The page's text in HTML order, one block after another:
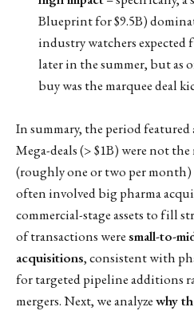
Blueprint for $9.5B)
industry watchers
later in the summer, but as
buy was the marquee deal
In summary, the period featured
Mega-deals (> $1B) were not
(roughly one or two per
often involved big pharma
commercial-stage assets to fill
of transactions weresmall-to-
acquisitions, consistent with
for targeted pipeline additions
mergers. Next, we analyzewhy